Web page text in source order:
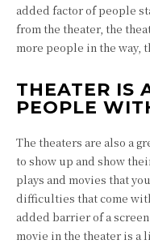
added factor of people
from the theater, the
more people in the way,
THEATER IS
PEOPLE
The theaters are also a
to show up and show
plays and movies that
difficulties that come
added barrier of a
movie in the theater is a